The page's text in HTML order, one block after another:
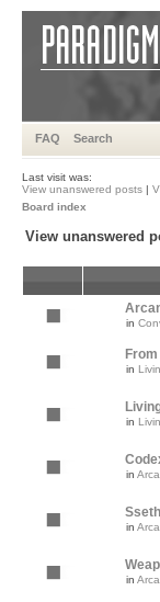
FAQ Search
Last visit was:
View unanswered posts |
Board index
View unanswered
in
in
in
in
in
in